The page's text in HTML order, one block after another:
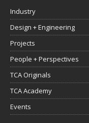
Industry
Design + Engineering
Projects
People + Perspectives
TCA Originals
TCA Academy
Events